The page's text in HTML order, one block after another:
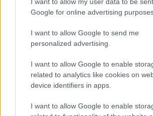
Google for online advertising
I want to allow Google to send me
personalized advertising.
I want to allow Google to enable
related to analytics like cookies on
device identifiers in apps.
I want to allow Google to enable
Solitaire
Dimensions
Advertisement